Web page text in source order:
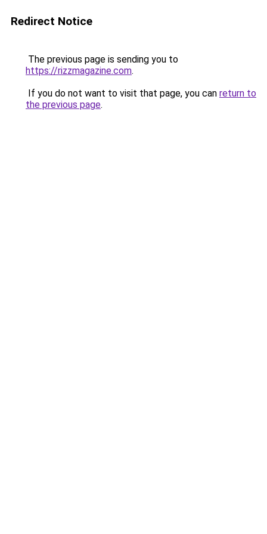
Redirect Notice
The previous page is sending you to
https://rizzmagazine.com.
If you do not want to visit that page, you can return to
the previous page.